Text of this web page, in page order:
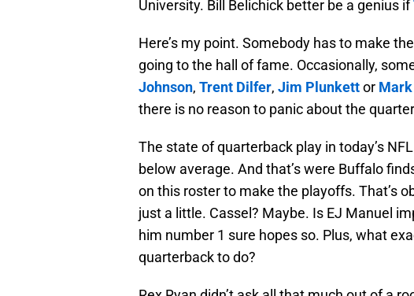
University. Bill Belichick better be a genius if
Here’s my point. Somebody has to make
going to the hall of fame. Occasionally,
Johnson, Trent Dilfer, Jim Plunkettor
there is no reason to panic about the
The state of quarterback play in today’s
below average. And that’s were Buffalo
on this roster to make the playoffs. That’s
just a little. Cassel? Maybe. Is EJ Manuel
him number 1 sure hopes so. Plus, what
quarterback to do?